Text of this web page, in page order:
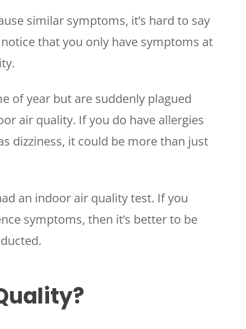
similar symptoms, it’s hard to say
that you only have symptoms at
of year but are suddenly plagued
air quality. If you do have allergies
dizziness, it could be more than just
an indoor air quality test. If you
symptoms, then it’s better to be
1402 Vander Wilt Ln
HUMBLE, TX
1710 1st Street East
Humble, TX 77338
Pasadena, TX 77503